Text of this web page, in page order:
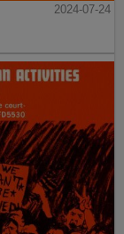
2024-07-24